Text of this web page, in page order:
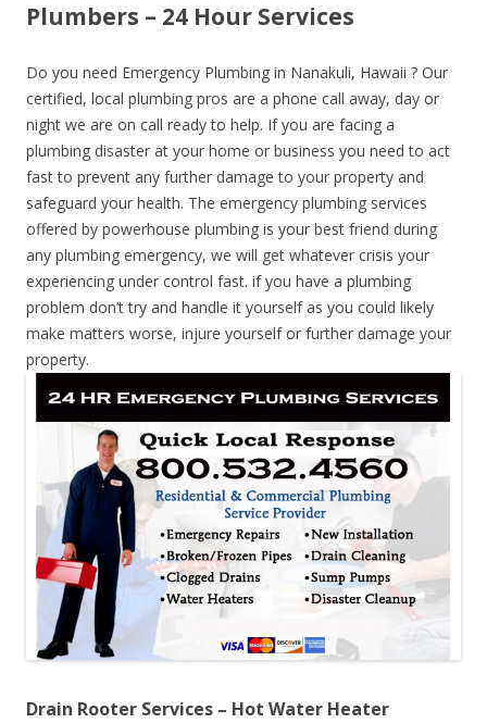
Plumbers – 24 Hour Services
Do you need Emergency Plumbing in Nanakuli, Hawaii ? Our
certified, local plumbing pros are a phone call away, day or
night we are on call ready to help. If you are facing a
plumbing disaster at your home or business you need to act
fast to prevent any further damage to your property and
safeguard your health. The emergency plumbing services
offered by powerhouse plumbing is your best friend during
any plumbing emergency, we will get whatever crisis your
experiencing under control fast. if you have a plumbing
problem don’t try and handle it yourself as you could likely
make matters worse, injure yourself or further damage your
property.
Drain Rooter Services – Hot Water Heater